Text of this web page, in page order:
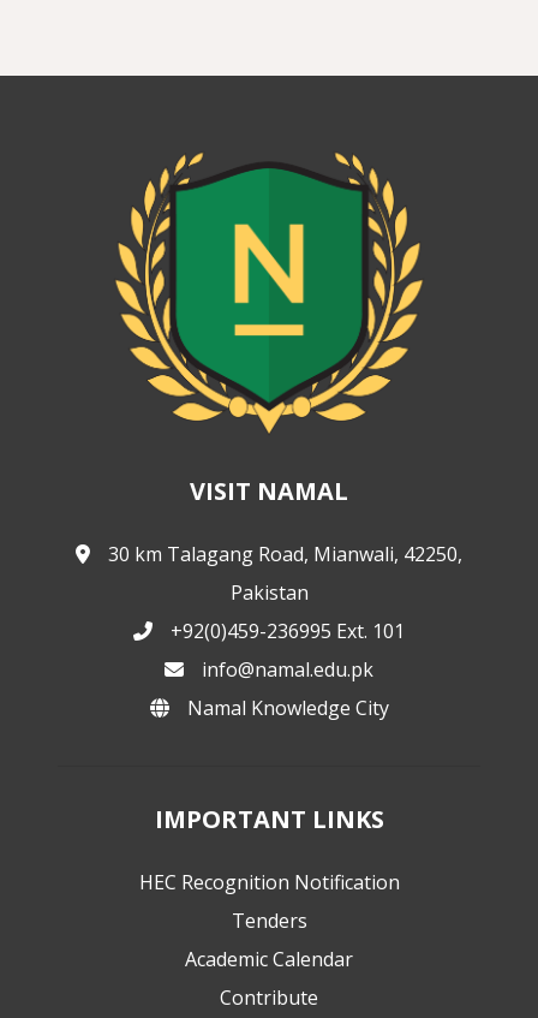
VISIT NAMAL
30 km Talagang Road, Mianwali, 42250,
Pakistan
+92(0)459-236995 Ext. 101
info@namal.edu.pk
Namal Knowledge City
IMPORTANT LINKS
HEC Recognition Notification
Tenders
Academic Calendar
Contribute